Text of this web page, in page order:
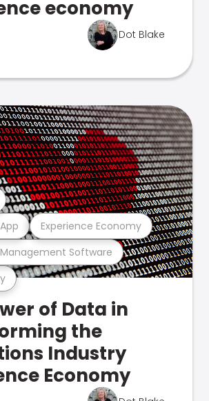
economy
Dot Blake
Software
Experience Economy
of Data in
the
Industry
Economy